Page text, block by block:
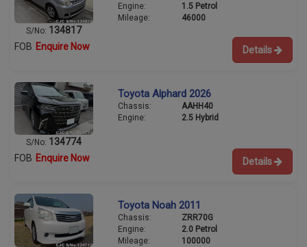
S/No: 134817
Engine:
1.5 Petrol
Mileage:
46000
FOB Enquire Now Details
S/No: 134774
Toyota Alphard 2026
Chassis:
AAHH40
Engine:
2.5 Hybrid
FOB Enquire Now Details
Toyota Noah 2011
Chassis:
ZRR70G
Engine:
2.0 Petrol
Mileage:
100000